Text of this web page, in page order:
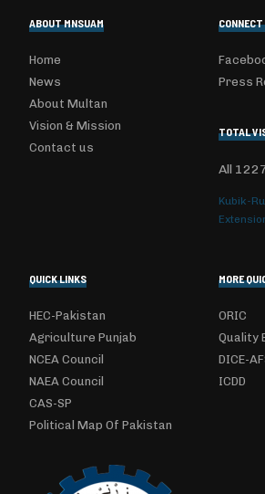
ABOUT MNSUAM
Home
News
About Multan
Vision & Mission
Contact us
Press
TOTAL
All
Kubik-
QUICK LINKS
HEC-Pakistan
Agriculture Punjab
NCEA Council
NAEA Council
CAS-SP
Political Map Of Pakistan
MORE
ORIC
Quality
DICE-
ICDD